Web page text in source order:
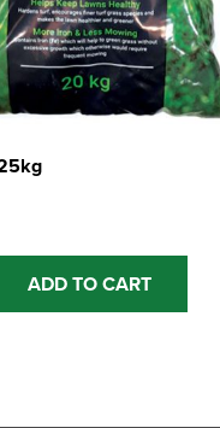
ADD TO CART